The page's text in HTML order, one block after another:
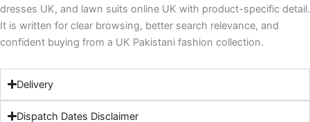
dresses UK, and lawn suits online UK with product-specific detail.
It is written for clear browsing, better search relevance, and
confident buying from a UK Pakistani fashion collection.
Delivery
Dispatch Dates Disclaimer